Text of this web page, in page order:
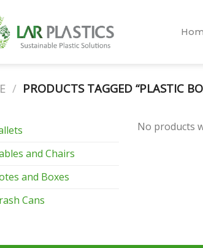
/ PRODUCTS TAGGED “PLASTIC
and Chairs
and Boxes
Cans
No products